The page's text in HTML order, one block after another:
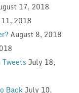
17, 2018
2018
August 8, 2018
July 18,
Back July 10,